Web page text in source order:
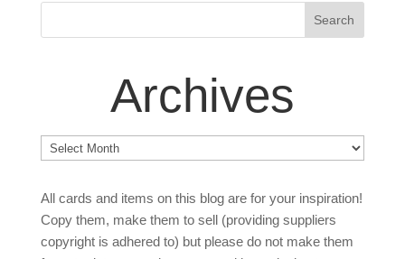
Archives
Archives
All cards and items on this blog are for your inspiration!
Copy them, make them to sell (providing suppliers
copyright is adhered to) but please do not make them